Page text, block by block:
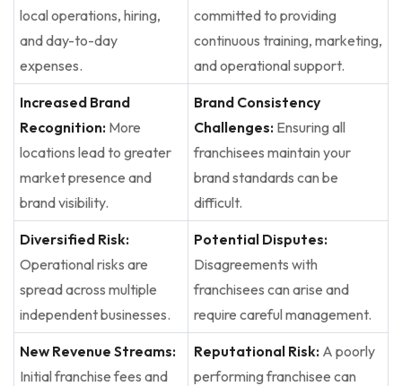
local operations, hiring,
and day-to-day
expenses.
committed to providing
continuous training, marketing,
and operational support.
Increased Brand
Recognition: More
locations lead to greater
market presence and
brand visibility.
Brand Consistency
Challenges: Ensuring all
franchisees maintain your
brand standards can be
difficult.
Diversified Risk:
Operational risks are
spread across multiple
independent businesses.
Potential Disputes:
Disagreements with
franchisees can arise and
require careful management.
New Revenue Streams:
Initial franchise fees and
Reputational Risk: A poorly
performing franchisee can